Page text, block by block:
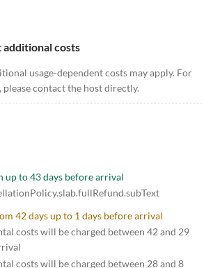
additional costs
usage-dependent costs may apply. For
contact the host directly.
up to 43 days before arrival
42 days up to 1 days before arrival
costs will be charged between 42 and 29
costs will be charged between 28 and 8